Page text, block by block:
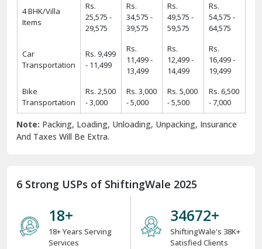
4 BHK/Villa
Items
Rs.
25,575 -
29,575
Rs.
34,575 -
39,575
Rs.
49,575 -
59,575
Rs.
54,575 -
64,575
Car
Transportation
Rs. 9,499
- 11,499
Rs.
11,499 -
13,499
Rs.
12,499 -
14,499
Rs.
16,499 -
19,499
Bike
Transportation
Rs. 2,500
- 3,000
Rs. 3,000
- 5,000
Rs. 5,000
- 5,500
Rs. 6,500
- 7,000
Note: Packing, Loading, Unloading, Unpacking, Insurance
And Taxes Will Be Extra.
6 Strong USPs of ShiftingWale 2025
18+
18+ Years Serving
Services
38000+
ShiftingWale's 38K+
Satisfied Clients